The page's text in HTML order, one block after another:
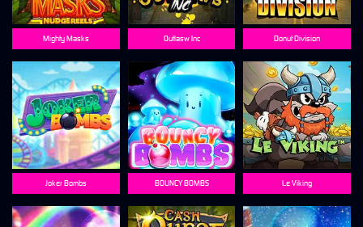
Mighty Masks Outlasw Inc Donut Division
Joker Bombs BOUNCY BOMBS Le Viking